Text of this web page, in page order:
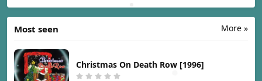
More »
Most seen
Christmas On Death Row [1996]